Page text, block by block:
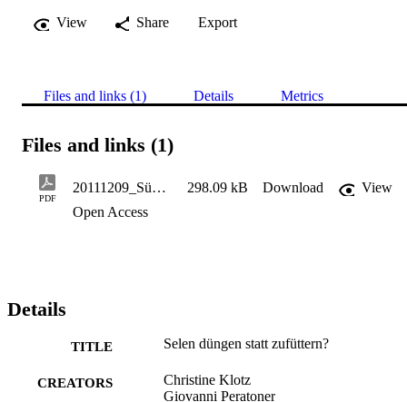
View
Share Export
Files and links (1) Details Metrics
Files and links (1)
PDF
20111209_Südt. Landwirt 65.22, 43-45 - Klotz Ch. 298.09 kB Download
View
Open Access
Details
TITLE Selen düngen statt zufüttern?
CREATORS
Christine Klotz
Giovanni Peratoner